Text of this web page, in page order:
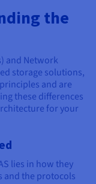
the
and Network
storage solutions,
and are
these differences
for your
lies in how they
and the protocols